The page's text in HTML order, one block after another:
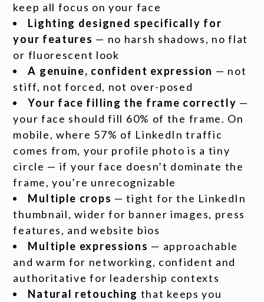
keep all focus on your face
Lighting designed specifically for
your features — no harsh shadows, no flat
or fluorescent look
A genuine, confident expression — not
stiff, not forced, not over-posed
Your face filling the frame correctly —
your face should fill 60% of the frame. On
mobile, where 57% of LinkedIn traffic
comes from, your profile photo is a tiny
circle — if your face doesn’t dominate the
frame, you’re unrecognizable
Multiple crops — tight for the LinkedIn
thumbnail, wider for banner images, press
features, and website bios
Multiple expressions — approachable
and warm for networking, confident and
authoritative for leadership contexts
Natural retouching that keeps you